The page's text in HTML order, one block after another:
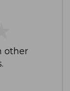
other